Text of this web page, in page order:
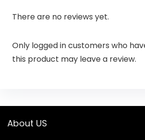
There are no reviews yet.
Only logged in customers who
this product may leave a review.
About US